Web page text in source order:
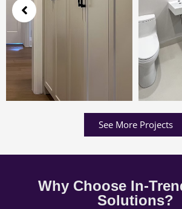
See More Projects
Why Choose In-
Solutions?